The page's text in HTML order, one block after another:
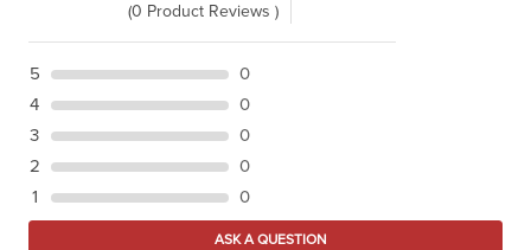
(0 Product Reviews )
5
0
4
0
3
0
2
0
1
0
ASK A QUESTION